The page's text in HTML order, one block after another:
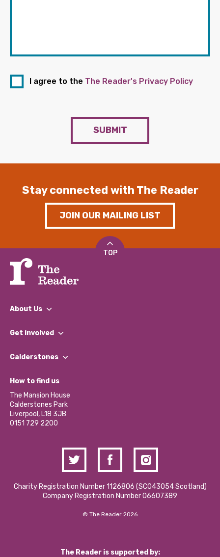
I agree to the The Reader's Privacy Policy
SUBMIT
Stay connected with The Reader
JOIN OUR MAILING LIST
TOP
About Us
What We Do
Our Impact Report 2024/2025
Our Social Media Moderation Policy
Get involved
Find a Group
Become a Volunteer
Partner With Us
Donations and Fundraising
Contact Us / Media Enquiries
Calderstones
What’s Happening
Calderstones Membership
Hire a Space
How to find us
The Mansion House
Calderstones Park
Liverpool, L18 3JB
0151 729 2200
Charity Registration Number 1126806 (SCO43054 Scotland)
Company Registration Number 06607389
© The Reader 2026
The Reader is supported by: